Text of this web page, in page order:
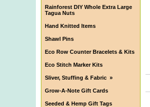
Rainforest DIY Whole Extra Large
Tagua Nuts
Hand Knitted Items
Shawl Pins
Eco Row Counter Bracelets & Kits
Eco Stitch Marker Kits
Sliver, Stuffing & Fabric »
Grow-A-Note Gift Cards
Seeded & Hemp Gift Tags